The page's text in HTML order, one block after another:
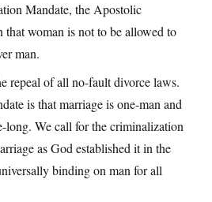
Mandate, the Apostolic
that woman is not to be allowed to
man.
repeal of all no-fault divorce laws.
is that marriage is one-man and
long. We call for the criminalization
as God established it in the
binding on man for all